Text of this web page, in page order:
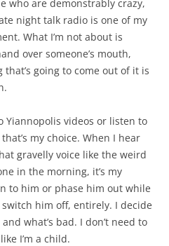
who are demonstrably crazy,
night talk radio is one of my
What I’m not about is
over someone’s mouth,
going to come out of it is
Yiannopolis videos or listen to
my choice. When I hear
gravelly voice like the weird
in the morning, it’s my
to him or phase him out while
him off, entirely. I decide
what’s bad. I don’t need to
I’m a child.